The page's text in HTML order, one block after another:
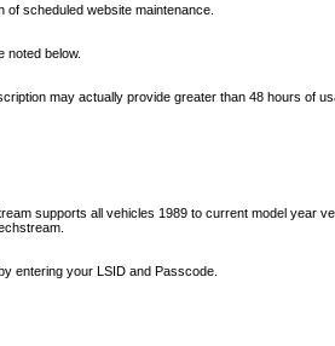
scheduled website maintenance.
noted below.
may actually provide greater than 48 hours of
supports all vehicles 1989 to current model year
entering your LSID and Passcode.